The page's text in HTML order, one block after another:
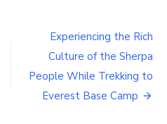
is
the
Experiencing the Rich
Culture of the Sherpa
People While Trekking to
Everest Base Camp